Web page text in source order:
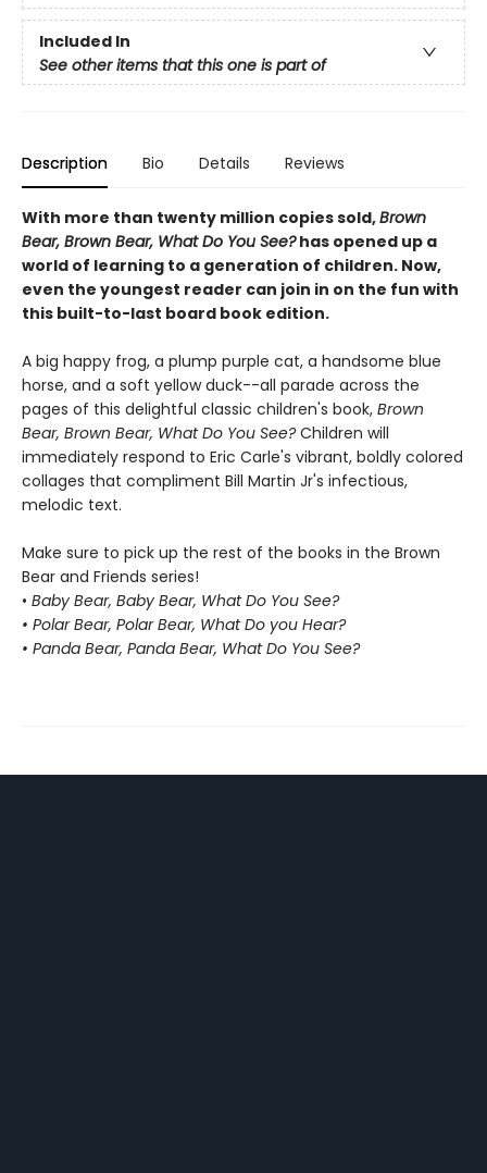
Included In
See other items that this one is part of
Description Bio Details Reviews
With more than twenty million copies sold,Brown
Bear, Brown Bear, What Do You See?has opened up a
world of learning to a generation of children. Now,
even the youngest reader can join in on the fun with
this built-to-last board book edition.
A big happy frog, a plump purple cat, a handsome blue
horse, and a soft yellow duck--all parade across the
pages of this delightful classic children's book, Brown
Bear, Brown Bear, What Do You See?Children will
immediately respond to Eric Carle's vibrant, boldly colored
collages that compliment Bill Martin Jr's infectious,
melodic text.
Make sure to pick up the rest of the books in the Brown
Bear and Friends series!
• Baby Bear, Baby Bear, What Do You See?
• Polar Bear, Polar Bear, What Do you Hear?
• Panda Bear, Panda Bear, What Do You See?